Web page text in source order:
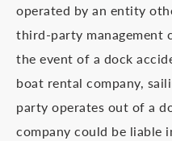
operated by an entity
third-party management
the event of a dock
boat rental company,
party operates out of a
company could be liable